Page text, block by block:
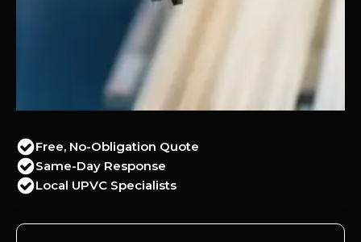
Free, No-Obligation Quote
Same-Day Response
Local UPVC Specialists